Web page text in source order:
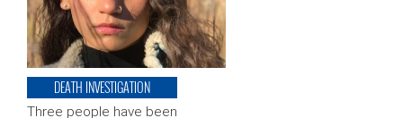
DEATH INVESTIGATION
Three people have been